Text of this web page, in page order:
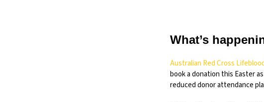
What’s
Australian Red Cross
book a donation this Easter
reduced donor attendance